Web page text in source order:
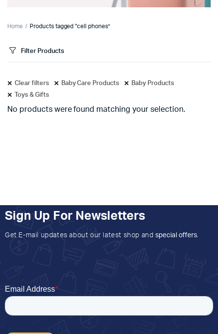
Home Products tagged “cell phones”
Filter Products
Clear filters Baby Care Products
Baby Products
Toys & Gifts
No products were found matching your selection.
Sign Up For Newsletters
Get E-mail updates about our latest shop and special offers.